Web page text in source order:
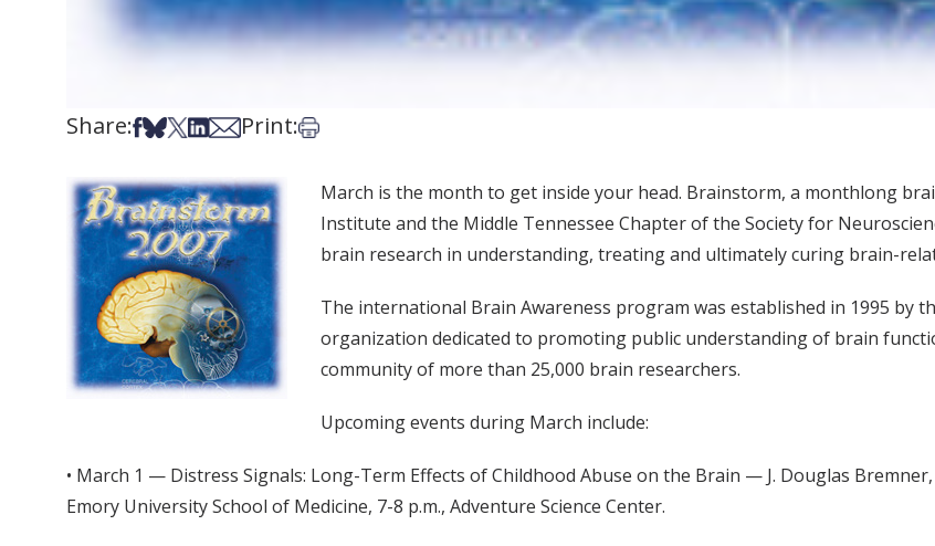
Share:Share on Facebook
Share on Bsky
Share on X
Share on LinkedIn
Share via Email
Print:Print this article
March is the month to get inside your head. Brainstorm, a monthlong
Institute and the Middle Tennessee Chapter of the Society for
brain research in understanding, treating and ultimately curing brain-
The international Brain Awareness program was established in 1995 by
organization dedicated to promoting public understanding of brain
community of more than 25,000 brain researchers.
Upcoming events during March include:
• March 1 — Distress Signals: Long-Term Effects of Childhood Abuse on the Brain — J. Douglas
Emory University School of Medicine, 7-8 p.m., Adventure Science Center.